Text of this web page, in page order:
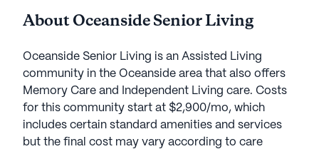
About Oceanside Senior Living
Oceanside Senior Living is an Assisted Living
community in the Oceanside area that also offers
Memory Care and Independent Living care. Costs
for this community start at $2,900/mo, which
includes certain standard amenities and services
but the final cost may vary according to care